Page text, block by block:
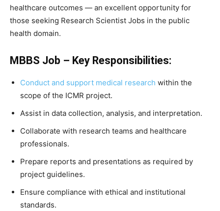
healthcare outcomes — an excellent opportunity for
those seeking Research Scientist Jobs in the public
health domain.
MBBS Job – Key Responsibilities:
Conduct and support medical research within the
scope of the ICMR project.
Assist in data collection, analysis, and interpretation.
Collaborate with research teams and healthcare
professionals.
Prepare reports and presentations as required by
project guidelines.
Ensure compliance with ethical and institutional
standards.